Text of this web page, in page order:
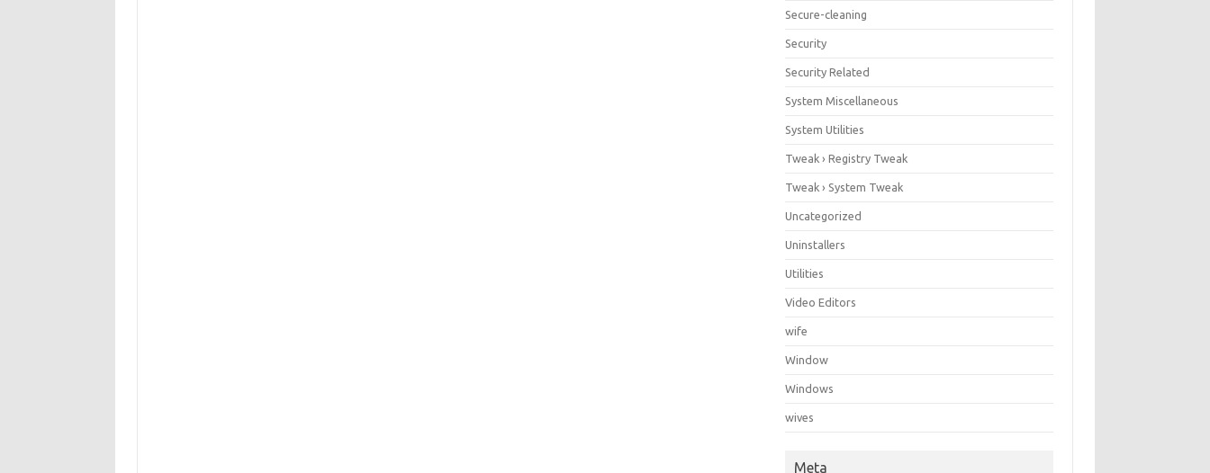
Secure-cleaning
Security
Security Related
System Miscellaneous
System Utilities
Tweak › Registry Tweak
Tweak › System Tweak
Uncategorized
Uninstallers
Utilities
Video Editors
wife
Window
Windows
wives
Meta